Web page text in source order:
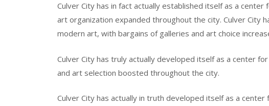
Culver City has in fact actually established itself as a
art organization expanded throughout the city. Culver City
modern art, with bargains of galleries and art choice
Culver City has truly actually developed itself as a center
and art selection boosted throughout the city.
Culver City has actually in truth developed itself as a